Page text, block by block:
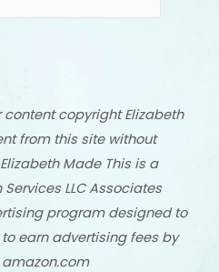
copyright Elizabeth
from this site without
Made This is a
LLC Associates
program designed to
earn advertising fees by